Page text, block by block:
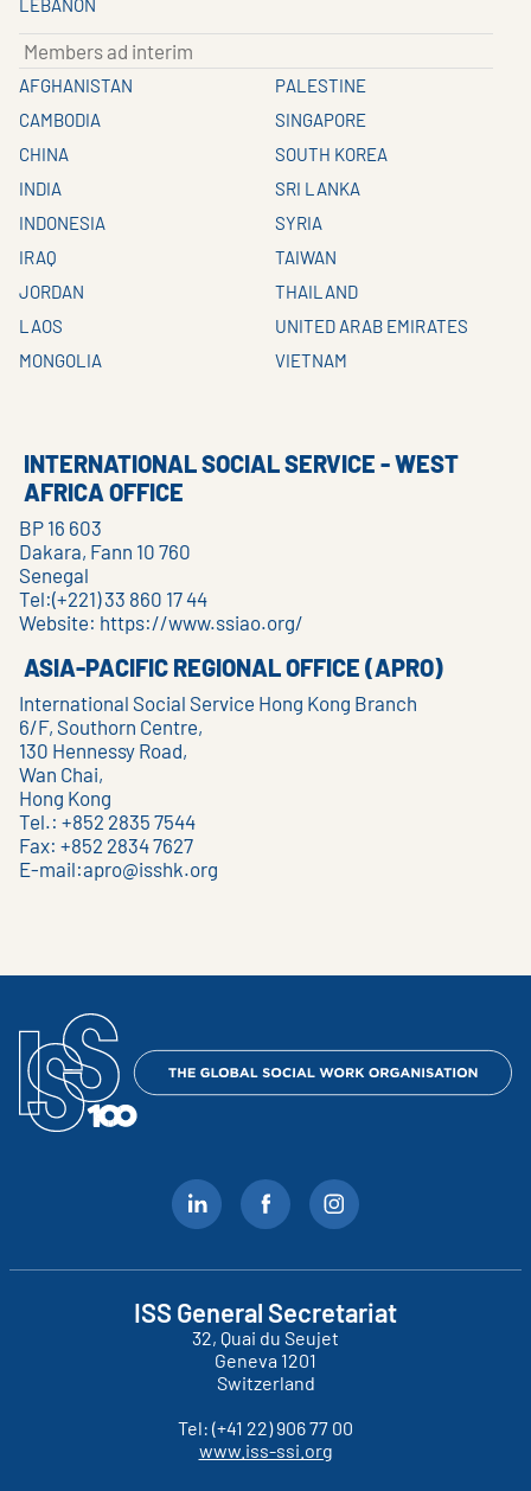
Members ad interim
AFGHANISTAN
CAMBODIA
CHINA
INDIA
INDONESIA
IRAQ
JORDAN
LAOS
MONGOLIA
PALESTINE
SINGAPORE
SOUTH KOREA
SRI LANKA
SYRIA
TAIWAN
THAILAND
UNITED ARAB EMIRATES
VIETNAM
INTERNATIONAL SOCIAL SERVICE - WEST
AFRICA OFFICE
BP 16 603
Dakara, Fann 10 760
Senegal
Tel:(+221) 33 860 17 44
Website: https://www.ssiao.org/
ASIA-PACIFIC REGIONAL OFFICE (APRO)
International Social Service Hong Kong Branch
6/F, Southorn Centre,
130 Hennessy Road,
Wan Chai,
Hong Kong
Tel.: +852 2835 7544
Fax: +852 2834 7627
E-mail:apro@isshk.org
ISS General Secretariat
32, Quai du Seujet
Geneva 1201
Switzerland
Tel: (+41 22) 906 77 00
www.iss-ssi.org